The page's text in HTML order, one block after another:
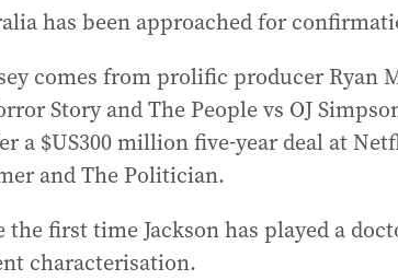
has been approached for
comes from prolific producer Ryan
Story and The People vs OJ
a $US300 million five-year deal at
and The Politician.
the first time Jackson has played a
characterisation.